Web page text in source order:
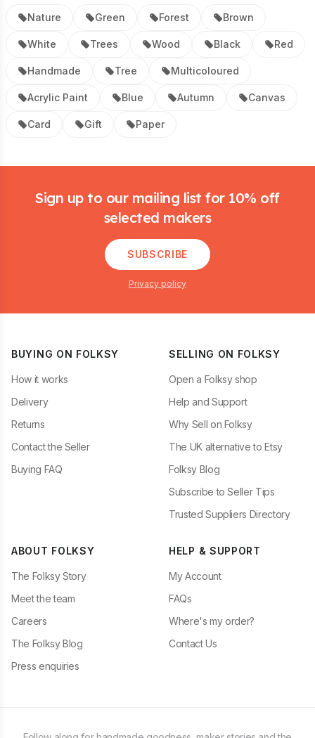
Nature Green Forest Brown
White Trees Wood Black Red
Handmade Tree Multicoloured
Acrylic Paint Blue Autumn Canvas
Card Gift Paper
Sign up to our mailing list for 10% off
selected makers
SUBSCRIBE
Privacy policy
BUYING ON FOLKSY
How it works
Delivery
Returns
Contact the Seller
Buying FAQ
SELLING ON FOLKSY
Open a Folksy shop
Help and Support
Why Sell on Folksy
The UK alternative to Etsy
Folksy Blog
Subscribe to Seller Tips
Trusted Suppliers Directory
ABOUT FOLKSY
The Folksy Story
Meet the team
Careers
The Folksy Blog
Press enquiries
HELP & SUPPORT
My Account
FAQs
Where's my order?
Contact Us